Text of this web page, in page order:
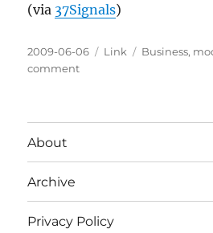
(via 37Signals)
Posted
on
2009-06-06 Categories
Link Tags
Business,
commenton
About
Archive
Privacy Policy